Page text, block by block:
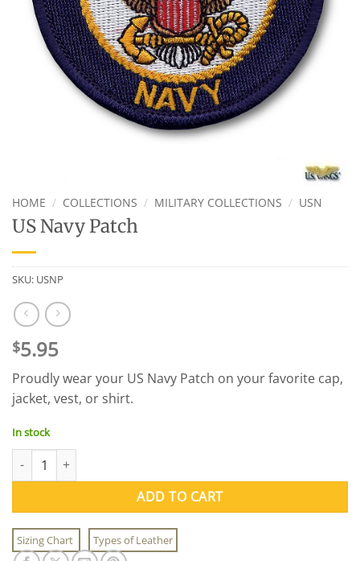
HOME / COLLECTIONS / MILITARY COLLECTIONS / USN
US Navy Patch
SKU: USNP
$5.95
Proudly wear your US Navy Patch on your favorite cap,
jacket, vest, or shirt.
In stock
US Navy Patch quantity
ADD TO CART
Sizing Chart Types of Leather